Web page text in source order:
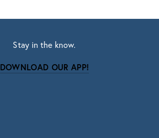
Stay in the know.
DOWNLOAD OUR APP!